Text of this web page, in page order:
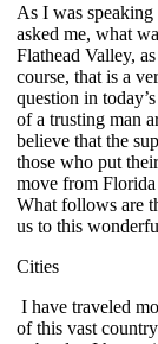
As I was
asked me, what
Flathead Valley,
course, that is a
question in
of a trusting man
believe that the
those who put
move from
What follows are
us to this
Cities
I have traveled
of this vast